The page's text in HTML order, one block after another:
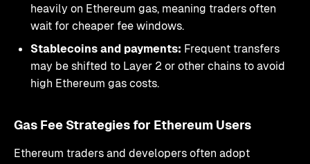
heavily on Ethereum gas, meaning traders often
wait for cheaper fee windows.
Stablecoins and payments: Frequent transfers
may be shifted to Layer 2 or other chains to avoid
high Ethereum gas costs.
Gas Fee Strategies for Ethereum Users
Ethereum traders and developers often adopt